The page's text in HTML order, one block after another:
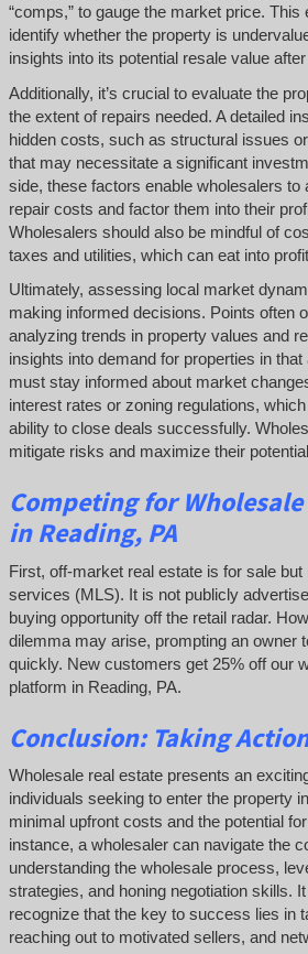
“comps,” to gauge the market price. This
identify whether the property is
insights into its potential resale value
Additionally, it’s crucial to evaluate the
the extent of repairs needed. A detailed
hidden costs, such as structural issues
that may necessitate a significant
side, these factors enable wholesalers to
repair costs and factor them into their
Wholesalers should also be mindful of
taxes and utilities, which can eat into
Ultimately, assessing local market
making informed decisions. Points often
analyzing trends in property values and
insights into demand for properties in
must stay informed about market
interest rates or zoning regulations,
ability to close deals successfully.
mitigate risks and maximize their
Competingfor Wholesale
in Reading, PA
First, off-market real estate is for sale but
services (MLS). It is not publicly
buying opportunity off the retail radar.
dilemma may arise, prompting an owner
quickly. New customers get 25% off our
platform in Reading, PA.
Conclusion: Taking
Wholesale real estate presents an
individuals seeking to enter the property
minimal upfront costs and the potential
instance, a wholesaler can navigate the
understanding the wholesale process,
strategies, and honing negotiation skills.
recognize that the key to success lies in
reaching out to motivated sellers, and